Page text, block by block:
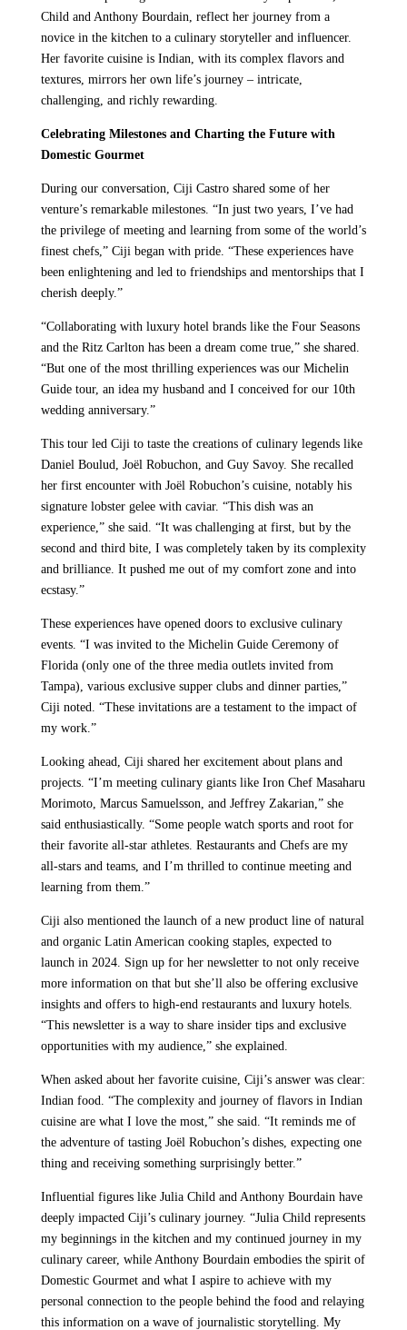
Child and Anthony Bourdain, reflect her journey from a
novice in the kitchen to a culinary storyteller and influencer.
Her favorite cuisine is Indian, with its complex flavors and
textures, mirrors her own life’s journey – intricate,
challenging, and richly rewarding.
Celebrating Milestones and Charting the Future with
Domestic Gourmet
During our conversation, Ciji Castro shared some of her
venture’s remarkable milestones. “In just two years, I’ve had
the privilege of meeting and learning from some of the world’s
finest chefs,” Ciji began with pride. “These experiences have
been enlightening and led to friendships and mentorships that I
cherish deeply.”
“Collaborating with luxury hotel brands like the Four Seasons
and the Ritz Carlton has been a dream come true,” she shared.
“But one of the most thrilling experiences was our Michelin
Guide tour, an idea my husband and I conceived for our 10th
wedding anniversary.”
This tour led Ciji to taste the creations of culinary legends like
Daniel Boulud, Joël Robuchon, and Guy Savoy. She recalled
her first encounter with Joël Robuchon’s cuisine, notably his
signature lobster gelee with caviar. “This dish was an
experience,” she said. “It was challenging at first, but by the
second and third bite, I was completely taken by its complexity
and brilliance. It pushed me out of my comfort zone and into
ecstasy.”
These experiences have opened doors to exclusive culinary
events. “I was invited to the Michelin Guide Ceremony of
Florida (only one of the three media outlets invited from
Tampa), various exclusive supper clubs and dinner parties,”
Ciji noted. “These invitations are a testament to the impact of
my work.”
Looking ahead, Ciji shared her excitement about plans and
projects. “I’m meeting culinary giants like Iron Chef Masaharu
Morimoto, Marcus Samuelsson, and Jeffrey Zakarian,” she
said enthusiastically. “Some people watch sports and root for
their favorite all-star athletes. Restaurants and Chefs are my
all-stars and teams, and I’m thrilled to continue meeting and
learning from them.”
Ciji also mentioned the launch of a new product line of natural
and organic Latin American cooking staples, expected to
launch in 2024. Sign up for her newsletter to not only receive
more information on that but she’ll also be offering exclusive
insights and offers to high-end restaurants and luxury hotels.
“This newsletter is a way to share insider tips and exclusive
opportunities with my audience,” she explained.
When asked about her favorite cuisine, Ciji’s answer was clear:
Indian food. “The complexity and journey of flavors in Indian
cuisine are what I love the most,” she said. “It reminds me of
the adventure of tasting Joël Robuchon’s dishes, expecting one
thing and receiving something surprisingly better.”
Influential figures like Julia Child and Anthony Bourdain have
deeply impacted Ciji’s culinary journey. “Julia Child represents
my beginnings in the kitchen and my continued journey in my
culinary career, while Anthony Bourdain embodies the spirit of
Domestic Gourmet and what I aspire to achieve with my
personal connection to the people behind the food and relaying
this information on a wave of journalistic storytelling. My